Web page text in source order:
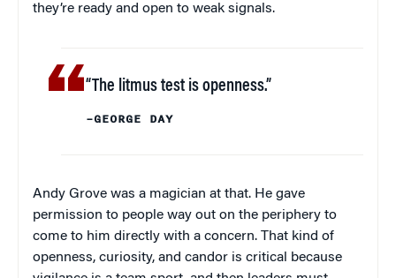
they’re ready and open to weak signals.
“The litmus test is openness.”
–GEORGE DAY
Andy Grove was a magician at that. He gave
permission to people way out on the periphery to
come to him directly with a concern. That kind of
openness, curiosity, and candor is critical because